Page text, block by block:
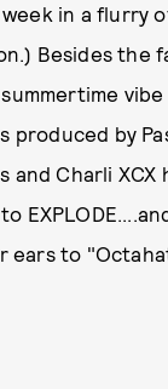
in a flurry
Besides the
produced by
and Charli XCX
ears to